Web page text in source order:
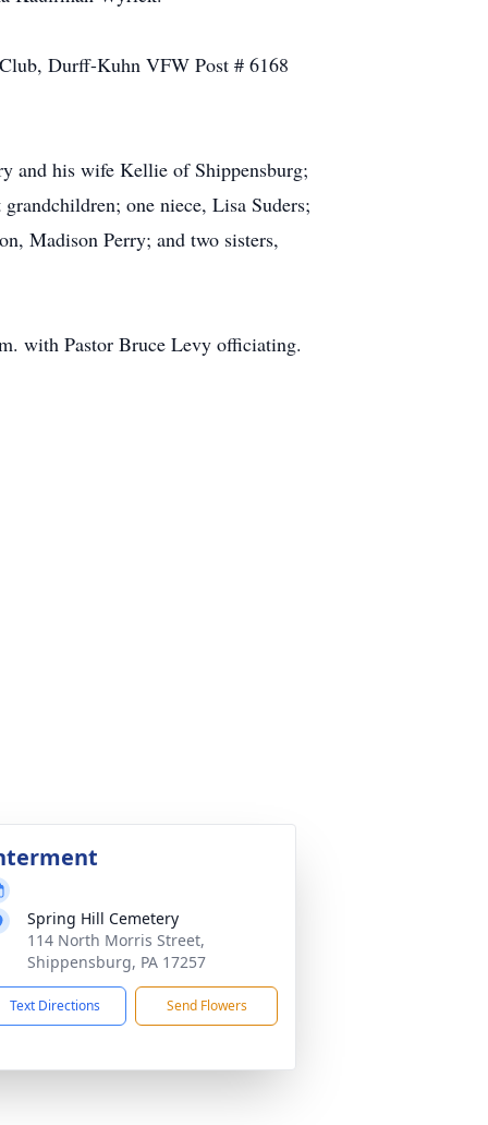
Durff-Kuhn VFW Post # 6168
and his wife Kellie of Shippensburg;
one niece, Lisa Suders;
Madison Perry; and two sisters,
with Pastor Bruce Levy officiating.
Spring Hill Cemetery
114 North Morris Street,
Shippensburg, PA 17257
Text Directions Send Flowers